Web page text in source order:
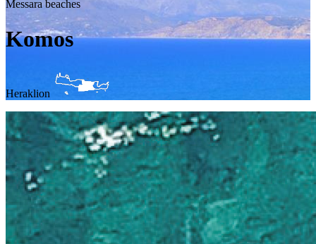
Messara beaches
Komos
Heraklion